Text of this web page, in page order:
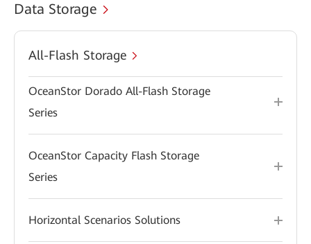
Data Storage
All-Flash Storage
OceanStor Dorado All-Flash Storage
Series
OceanStor Capacity Flash Storage
Series
Horizontal Scenarios Solutions